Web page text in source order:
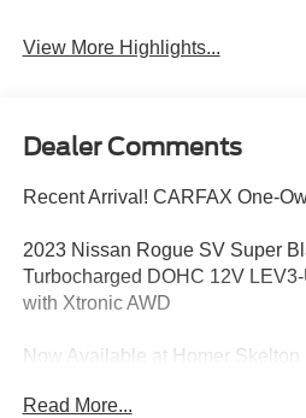
View More Highlights...
Dealer Comments
Recent Arrival! CARFAX One-
2023 Nissan Rogue SV Super
Turbocharged DOHC 12V
with Xtronic AWD
Now Available at Homer
28/35 City/Highway MPG
Read More...